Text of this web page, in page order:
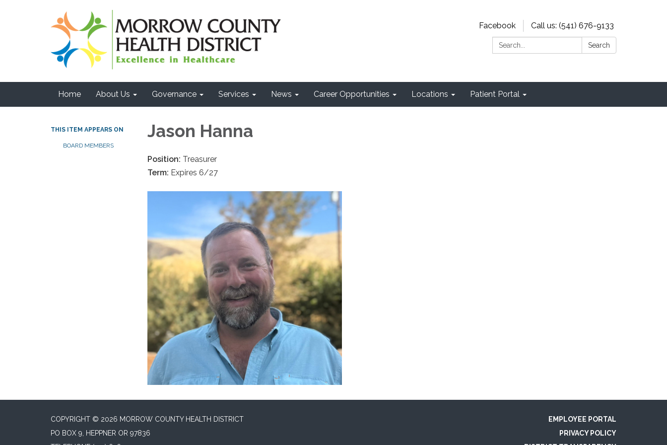
Facebook
Call us: (541) 676-9133
Search:
Search
Home About Us Governance Services News Career Opportunities Locations Patient Portal
THIS ITEM APPEARS ON
BOARD MEMBERS
Jason Hanna
Position: Treasurer
Term: Expires 6/27
COPYRIGHT © 2026 MORROW COUNTY HEALTH DISTRICT
PO BOX 9, HEPPNER OR 97836
EMPLOYEE PORTAL
PRIVACY POLICY